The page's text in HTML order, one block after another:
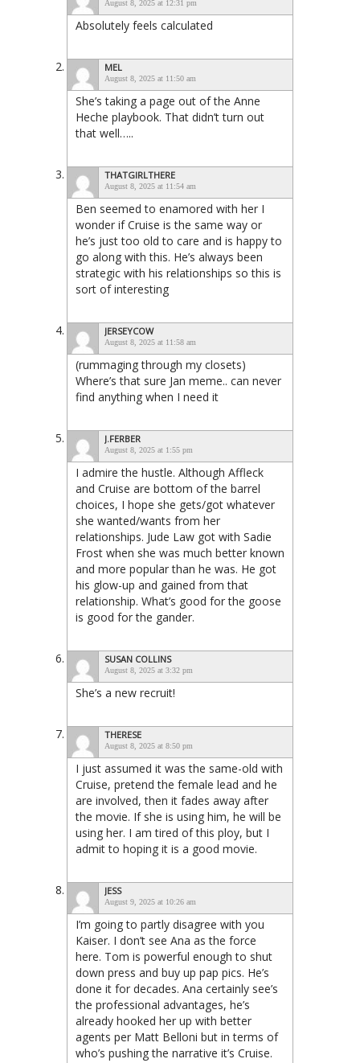
August 8, 2025 at 12:31 pm
Absolutely feels calculated
MEL
August 8, 2025 at 11:50 am
She’s taking a page out of the Anne
Heche playbook. That didn’t turn out
that well…..
THATGIRLTHERE
August 8, 2025 at 11:54 am
Ben seemed to enamored with her I
wonder if Cruise is the same way or
he’s just too old to care and is happy to
go along with this. He’s always been
strategic with his relationships so this is
sort of interesting
JERSEYCOW
August 8, 2025 at 11:58 am
(rummaging through my closets)
Where’s that sure Jan meme.. can never
find anything when I need it
J.FERBER
August 8, 2025 at 1:55 pm
I admire the hustle. Although Affleck
and Cruise are bottom of the barrel
choices, I hope she gets/got whatever
she wanted/wants from her
relationships. Jude Law got with Sadie
Frost when she was much better known
and more popular than he was. He got
his glow-up and gained from that
relationship. What’s good for the goose
is good for the gander.
SUSAN COLLINS
August 8, 2025 at 3:32 pm
She’s a new recruit!
THERESE
August 8, 2025 at 8:50 pm
I just assumed it was the same-old with
Cruise, pretend the female lead and he
are involved, then it fades away after
the movie. If she is using him, he will be
using her. I am tired of this ploy, but I
admit to hoping it is a good movie.
JESS
August 9, 2025 at 10:26 am
I’m going to partly disagree with you
Kaiser. I don’t see Ana as the force
here. Tom is powerful enough to shut
down press and buy up pap pics. He’s
done it for decades. Ana certainly see’s
the professional advantages, he’s
already hooked her up with better
agents per Matt Belloni but in terms of
who’s pushing the narrative it’s Cruise.